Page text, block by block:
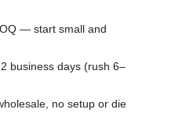
— start small and
business days (rush 6–
no setup or die